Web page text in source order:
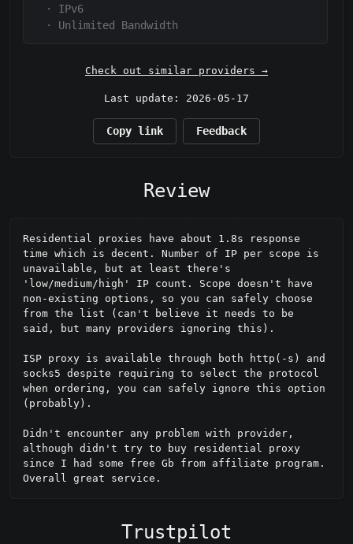
·
IPv6
·
Unlimited Bandwidth
Check out similar providers →
Last update: 2026-05-17
Copy link Feedback
Review
Residential proxies have about 1.8s response
time which is decent. Number of IP per scope is
unavailable, but at least there's
'low/medium/high' IP count. Scope doesn't have
non-existing options, so you can safely choose
from the list (can't believe it needs to be
said, but many providers ignoring this).
ISP proxy is available through both http(-s) and
socks5 despite requiring to select the protocol
when ordering, you can safely ignore this option
(probably).
Didn't encounter any problem with provider,
although didn't try to buy residential proxy
since I had some free Gb from affiliate program.
Overall great service.
Trustpilot